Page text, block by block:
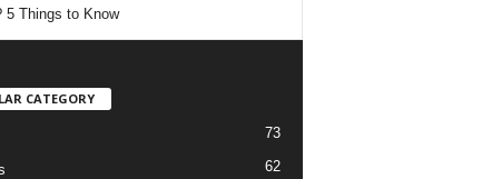
5 Things to Know
CATEGORY
73
62